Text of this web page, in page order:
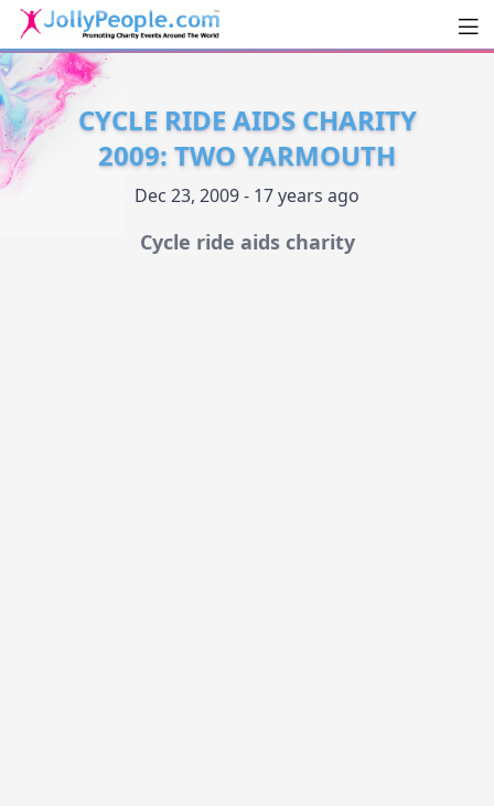
JollyPeople.Com
CYCLE RIDE AIDS CHARITY
2009: TWO YARMOUTH
Dec 23, 2009 - 17 years ago
Cycle ride aids charity